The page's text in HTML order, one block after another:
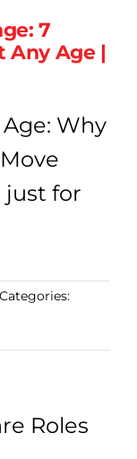
7
Any Age |
Why
just for
Categories: